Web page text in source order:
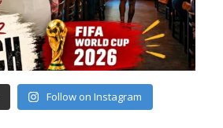
Follow on Instagram